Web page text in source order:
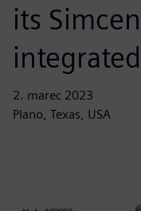
its
2. marec 2023
Plano, Texas, USA